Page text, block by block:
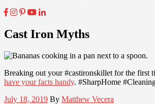
Cast Iron Myths
Breaking out your #castironskillet for the first
have your facts handy. #SharpHome
July 18, 2019 By Matthew Vecera